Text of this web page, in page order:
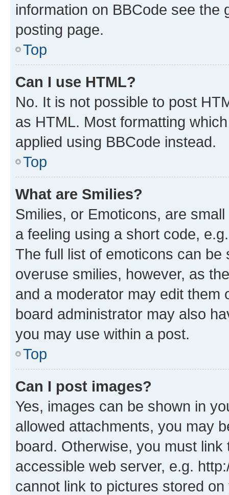
information on BBCode see
posting page.
Top
Can I use HTML?
No. It is not possible to post
as HTML. Most formatting
applied using BBCode instead.
Top
What are Smilies?
Smilies, or Emoticons, are
a feeling using a short code,
The full list of emoticons can
overuse smilies, however, as
and a moderator may edit them
board administrator may also
you may use within a post.
Top
Can I post images?
Yes, images can be shown in
allowed attachments, you may
board. Otherwise, you must
accessible web server, e.g.
cannot link to pictures stored